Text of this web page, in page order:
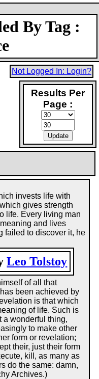
By Tag :
Not Logged In: Login?
Results Per
Page :
Leo Tolstoy
invests life with
gives strength
life. Every living man
and lives
failed to discover it, he
of all that
been achieved by
is that which
of life. Such is
a wonderful thing,
to make other
form or revelation;
their, just their form
kill, as many as
do the same: damn,
Archives.)